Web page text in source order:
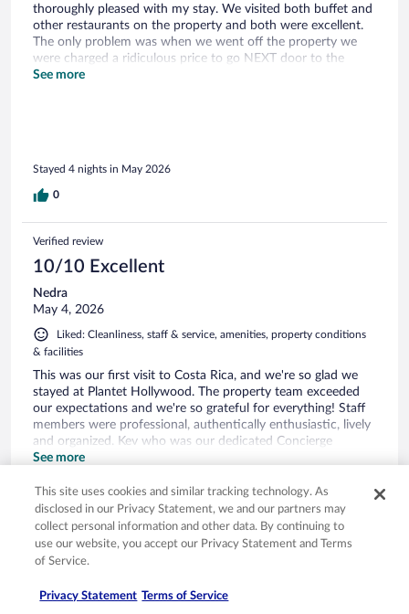
thoroughly pleased with my stay. We visited both buffet and
other restaurants on the property and both were excellent.
The only problem was when we went off the property we
were charged a ridiculous price to go NEXT door to the
restaurant $170 literally five minutes away. Other than that
See more
Stayed 4 nights in May 2026
0
Verified review
10/10 Excellent
Nedra
May 4, 2026
Liked: Cleanliness, staff & service, amenities, property conditions
& facilities
This was our first visit to Costa Rica, and we're so glad we
stayed at Plantet Hollywood. The property team exceeded
our expectations and we're so grateful for everything! Staff
members were professional, authentically enthusiastic, lively
and organized. Kev who was our dedicated Concierge
checked on us frequently and always professional. Many
See more
0
Sydney
This site uses cookies and similar tracking technology. As
disclosed in our Privacy Statement, we and our partners may
collect personal information and other data. By continuing to
use our website, you accept our Privacy Statement and Terms
of Service.
Privacy Statement Terms of Service